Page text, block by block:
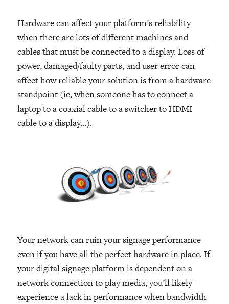
Hardware can affect your platform’s reliability
when there are lots of different machines and
cables that must be connected to a display. Loss of
power, damaged/faulty parts, and user error can
affect how reliable your solution is from a hardware
standpoint (ie, when someone has to connect a
laptop to a coaxial cable to a switcher to HDMI
cable to a display…).
Your network can ruin your signage performance
even if you have all the perfect hardware in place. If
your digital signage platform is dependent on a
network connection to play media, you’ll likely
experience a lack in performance when bandwidth